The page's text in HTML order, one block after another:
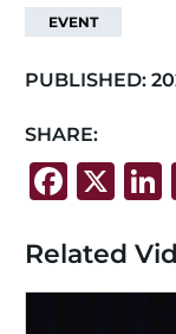
EVENT
PUBLISHED:
SHARE:
F
c
e
X
Related